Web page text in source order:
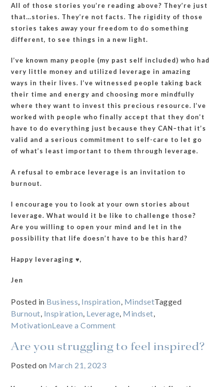
All of those stories you’re reading above? They’re just
that…stories. They’re not facts. The rigidity of those
stories takes away your freedom to do something
different, to see things in a new light.
I’ve known many people (my past self included) who had
very little money and utilized leverage in amazing
ways in their lives. I’ve witnessed people taking back
their time and energy and choosing more mindfully
where they want to invest this precious resource. I’ve
worked with people who finally accept that they don’t
have to do everything just because they CAN–that it’s
valid and a serious commitment to self-care to let go
of what’s least important to them through leverage.
A refusal to embrace leverage is an invitation to
burnout.
I encourage you to look at your own stories about
leverage. What would it be like to challenge those?
Are you willing to open your mind and let in the
possibility that life doesn’t have to be this hard?
Happy leveraging ♥️,
Jen
Posted in Business Inspiration MindsetTagged
Burnout Inspiration Leverage Mindset
MotivationLeave a Commenton
stories
Are you struggling to feel inspired?
Posted on March 21, 2023